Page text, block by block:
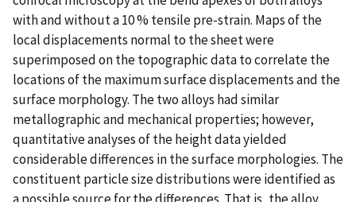
with and without a 10 % tensile pre-strain. Maps of the
local displacements normal to the sheet were
superimposed on the topographic data to correlate the
locations of the maximum surface displacements and the
surface morphology. The two alloys had similar
metallographic and mechanical properties; however,
quantitative analyses of the height data yielded
considerable differences in the surface morphologies. The
constituent particle size distributions were identified as